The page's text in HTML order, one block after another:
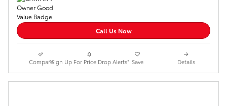
Call Us Now
Compare*Sign Up For Price Drop Alerts* Save Details